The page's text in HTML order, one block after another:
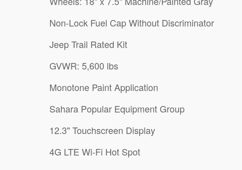
Non-Lock Fuel Cap Without Discriminator
Jeep Trail Rated Kit
GVWR: 5,600 lbs
Monotone Paint Application
Sahara Popular Equipment Group
12.3" Touchscreen Display
4G LTE Wi-Fi Hot Spot